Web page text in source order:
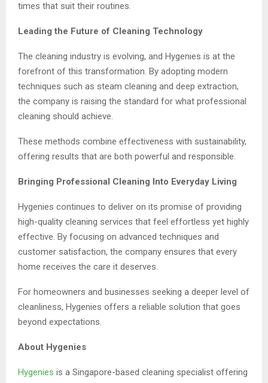
times that suit their routines.
Leading the Future of Cleaning Technology
The cleaning industry is evolving, and Hygenies is at the
forefront of this transformation. By adopting modern
techniques such as steam cleaning and deep extraction,
the company is raising the standard for what professional
cleaning should achieve.
These methods combine effectiveness with sustainability,
offering results that are both powerful and responsible.
Bringing Professional Cleaning Into Everyday Living
Hygenies continues to deliver on its promise of providing
high-quality cleaning services that feel effortless yet highly
effective. By focusing on advanced techniques and
customer satisfaction, the company ensures that every
home receives the care it deserves.
For homeowners and businesses seeking a deeper level of
cleanliness, Hygenies offers a reliable solution that goes
beyond expectations.
About Hygenies
Hygenies is a Singapore-based cleaning specialist offering